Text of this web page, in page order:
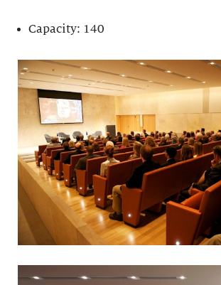
Capacity: 140